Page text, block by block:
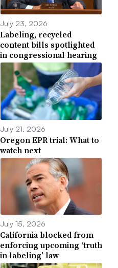
July 23, 2026
Labeling, recycled
content bills spotlighted
in congressional hearing
July 21, 2026
Oregon EPR trial: What to
watch next
July 15, 2026
California blocked from
enforcing upcoming ‘truth
in labeling’ law